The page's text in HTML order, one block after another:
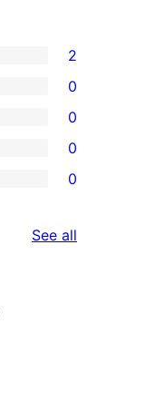
2
0
0
0
0
See all